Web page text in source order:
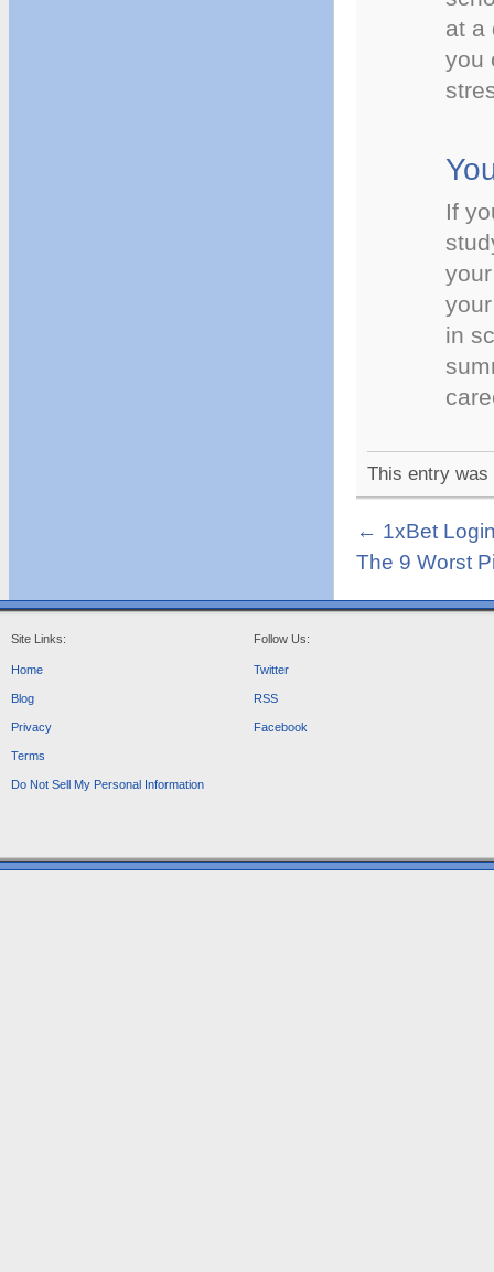
at a
you
If
in
This entry
← 1xBet
The 9 Worst
Site Links:
Home
Blog
Privacy
Terms
Do Not Sell My Personal Information
Follow Us:
Twitter
RSS
Facebook